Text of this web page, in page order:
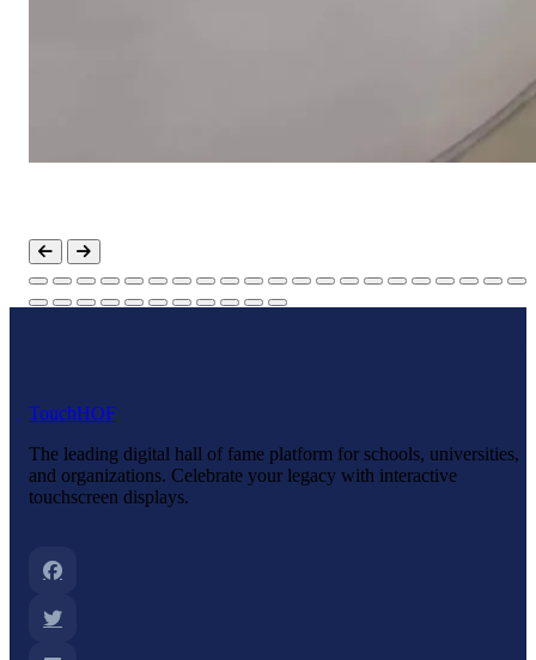
TouchHOF
The leading digital hall of fame platform for schools, universities,
and organizations. Celebrate your legacy with interactive
touchscreen displays.